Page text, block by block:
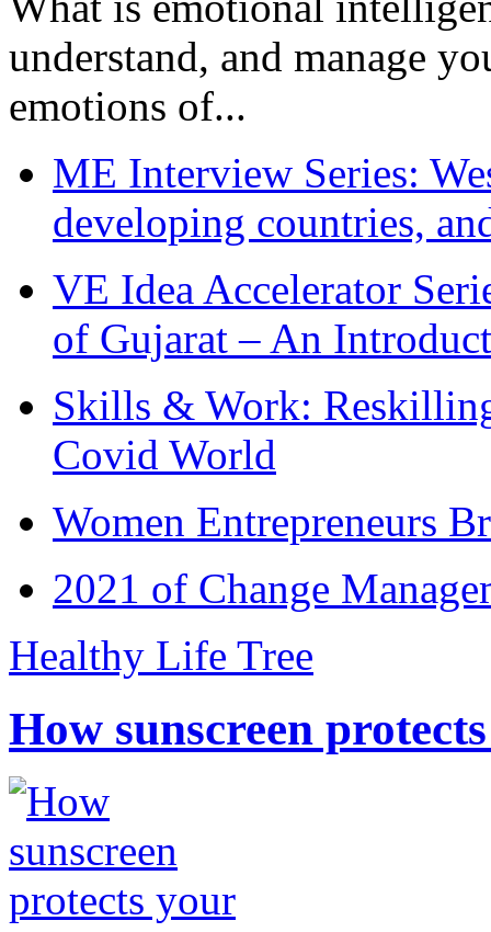
understand, and manage
emotions of...
ME Interview Series:
developing countries,
VE Idea Accelerator
of Gujarat – An
Skills & Work:
Covid World
Women Entrepreneurs
2021 of Change
Healthy Life Tree
How sunscreen